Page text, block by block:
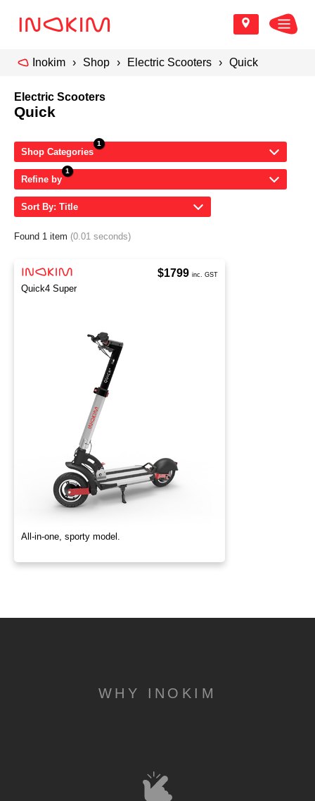
Inokim Shop Electric Scooters Quick
Electric Scooters
Quick
Shop Categories
Refine by
Sort By: Title
Found 1 item (0.01 seconds)
Quick4 Super
All-in-one, sporty model.
$1799 inc. GST
WHY INOKIM